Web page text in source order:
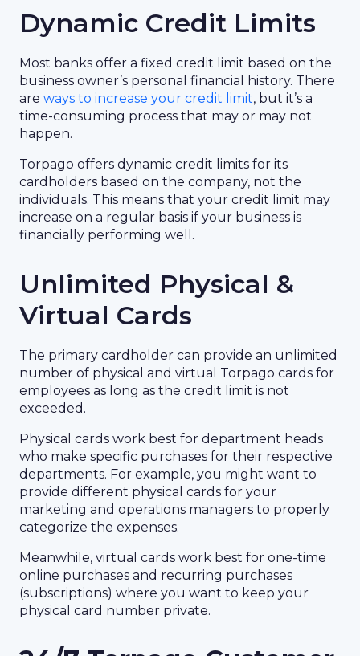
Dynamic Credit Limits
Most banks offer a fixed credit limit based on the
business owner’s personal financial history. There
are ways to increase your credit limit, but it’s a
time-consuming process that may or may not
happen.
Torpago offers dynamic credit limits for its
cardholders based on the company, not the
individuals. This means that your credit limit may
increase on a regular basis if your business is
financially performing well.
Unlimited Physical &
Virtual Cards
The primary cardholder can provide an unlimited
number of physical and virtual Torpago cards for
employees as long as the credit limit is not
exceeded.
Physical cards work best for department heads
who make specific purchases for their respective
departments. For example, you might want to
provide different physical cards for your
marketing and operations managers to properly
categorize the expenses.
Meanwhile, virtual cards work best for one-time
online purchases and recurring purchases
(subscriptions) where you want to keep your
physical card number private.